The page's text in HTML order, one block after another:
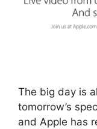
The big day is
tomorrow’s
and Apple has